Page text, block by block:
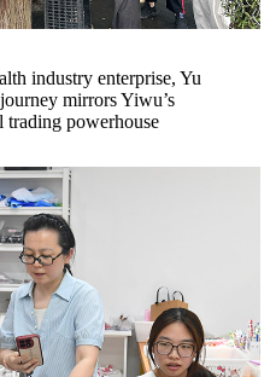
industry enterprise, Yu
mirrors Yiwu’s
trading powerhouse